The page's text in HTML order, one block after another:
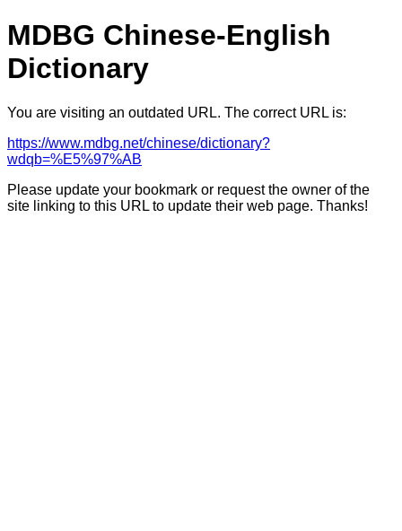
MDBG Chinese-English
Dictionary
You are visiting an outdated URL. The correct URL is:
https://www.mdbg.net/chinese/dictionary?
wdqb=%E5%97%AB
Please update your bookmark or request the owner of the
site linking to this URL to update their web page. Thanks!